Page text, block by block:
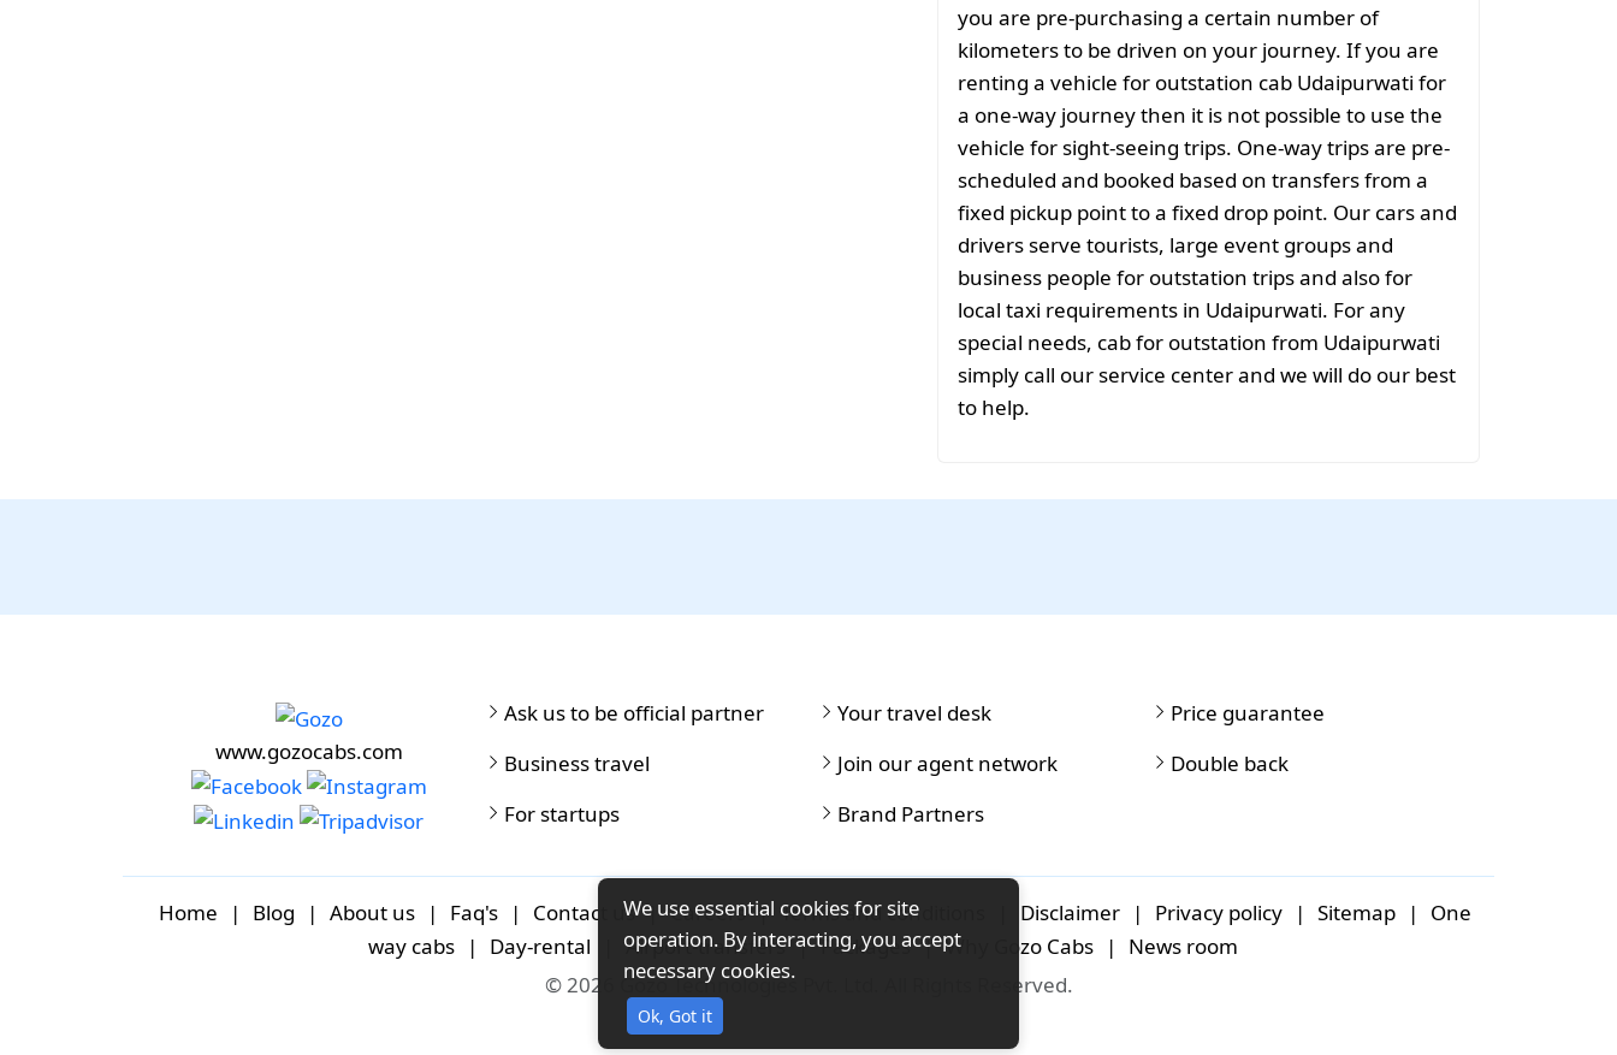
you are pre-purchasing a certain number of
kilometers to be driven on your journey. If you are
renting a vehicle for outstation cab Udaipurwati for
a one-way journey then it is not possible to use the
vehicle for sight-seeing trips. One-way trips are pre-
scheduled and booked based on transfers from a
fixed pickup point to a fixed drop point. Our cars and
drivers serve tourists, large event groups and
business people for outstation trips and also for
local taxi requirements in Udaipurwati. For any
special needs, cab for outstation from Udaipurwati
simply call our service center and we will do our best
to help.
www.gozocabs.com
Ask us to be official partner
Business travel
For startups
Your travel desk
Join our agent network
Brand Partners
Price guarantee
Double back
Home | Blog | About us | Faq's | Contact us | Careers | Terms and conditions Disclaimer | Privacy policy | Sitemap |
One
way cabs
| Day-rental Airport-transfers | Packages | Why Gozo Cabs |
News room
© 2026 Gozo Technologies Pvt. Ltd. All Rights Reserved.
We use essential cookies for site
operation. By interacting, you accept
necessary cookies.